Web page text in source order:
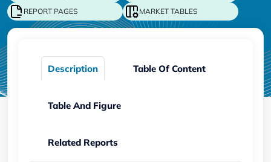
Korean
German
REPORT PAGES
MARKET TABLES
Description Table Of Content
Table And Figure
Related Reports